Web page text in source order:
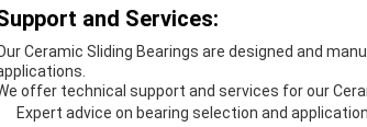
and Services:
Ceramic Sliding Bearings are designed and
offer technical support and services for our
Expert advice on bearing selection and application